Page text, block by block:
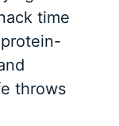
time
throws